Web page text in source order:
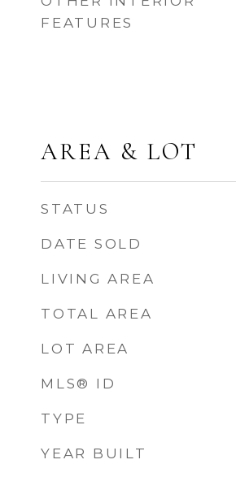
FEATURES
AREA & LOT
STATUS
DATE SOLD
LIVING AREA
TOTAL AREA
LOT AREA
MLS® ID
TYPE
YEAR BUILT